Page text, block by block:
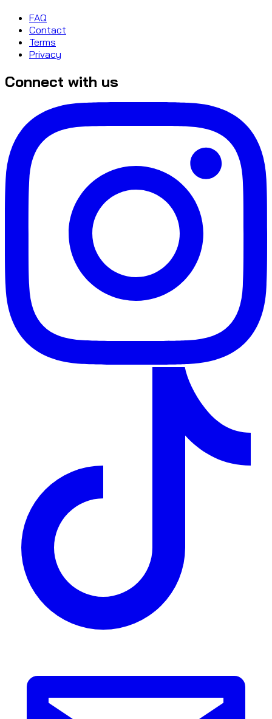
FAQ
Contact
Terms
Privacy
Connect with us